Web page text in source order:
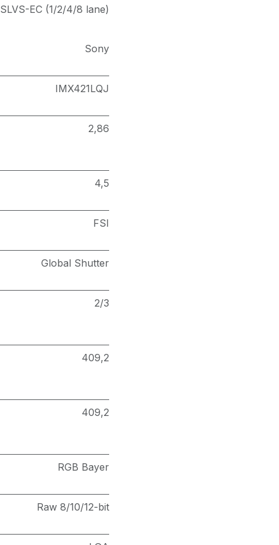
SLVS-EC (1/2/4/8 lane)
Sony
IMX421LQJ
2,86
4,5
FSI
Global Shutter
2/3
409,2
409,2
RGB Bayer
Raw 8/10/12-bit